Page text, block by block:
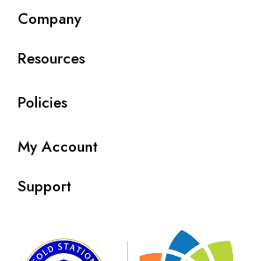
Company
Resources
Policies
My Account
Support